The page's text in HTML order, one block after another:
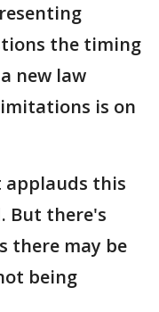
the timing
new law
is on
applauds this
But there's
there may be
being